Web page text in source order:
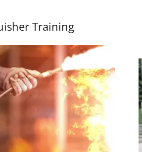
Training